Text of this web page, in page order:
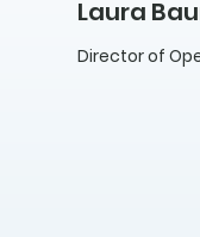
Laura
Director of